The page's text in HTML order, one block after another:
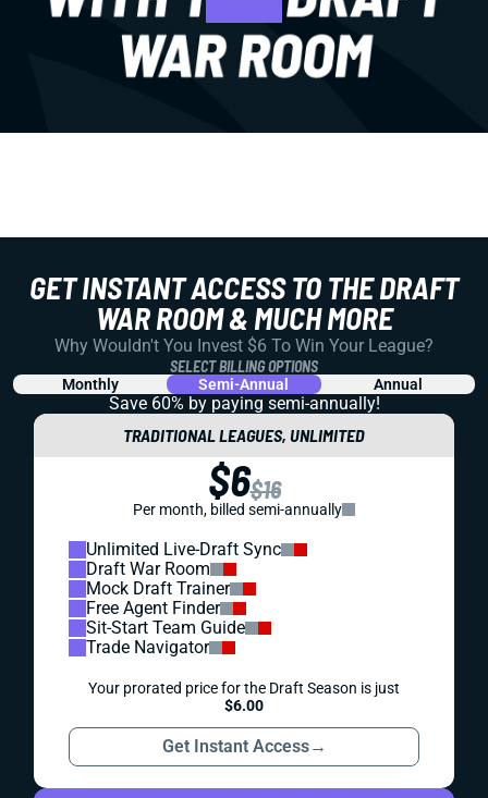
GET INSTANT ACCESS TO THE DRAFT
WAR ROOM & MUCH MORE
Why Wouldn't You Invest $6 To Win Your League?
SELECT BILLING OPTIONS
Monthly Semi-Annual Annual
Save 60% by paying semi-annually!
TRADITIONAL LEAGUES, UNLIMITED
$6$16
Per month, billed semi-annually
Unlimited Live-Draft Sync
Draft War Room
Mock Draft Trainer
Free Agent Finder
Sit-Start Team Guide
Trade Navigator
Your prorated price for the Draft Season is just
$6.00
Get Instant Access→